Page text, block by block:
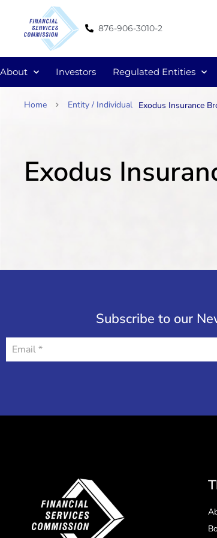
876-906-3010-2
About Investors Regulated Entities
Home Entity / Individual Exodus Insurance
Exodus
Subscribe to our